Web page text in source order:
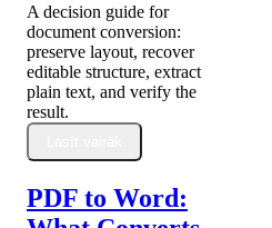
A decision guide for
document conversion:
preserve layout, recover
editable structure, extract
plain text, and verify the
result.
PDF to Word: